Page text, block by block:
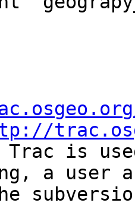
Trac is
a user